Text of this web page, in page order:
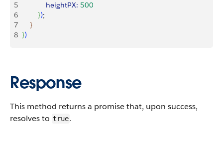
5
            heightPX:
500
6
});
7
}
8 })
Response
This method returns a promise that, upon success,
resolves to true.